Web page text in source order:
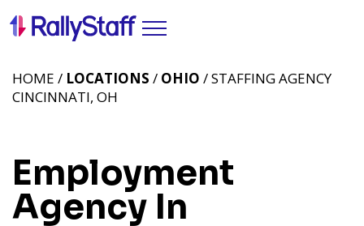
Employment
Agency In
HOME / LOCATIONS / OHIO / STAFFING AGENCY
CINCINNATI, OH